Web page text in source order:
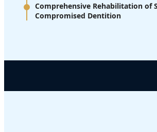
Comprehensive Rehabilitation of
Compromised Dentition